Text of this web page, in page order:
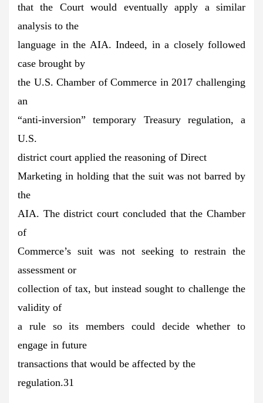
that the Court would eventually apply a similar
analysis to the
language in the AIA. Indeed, in a closely followed
case brought by
the U.S. Chamber of Commerce in 2017 challenging
an
“anti-inversion” temporary Treasury regulation, a
U.S.
district court applied the reasoning of Direct
Marketing in holding that the suit was not barred by
the
AIA. The district court concluded that the Chamber
of
Commerce’s suit was not seeking to restrain the
assessment or
collection of tax, but instead sought to challenge the
validity of
a rule so its members could decide whether to
engage in future
transactions that would be affected by the
regulation.31